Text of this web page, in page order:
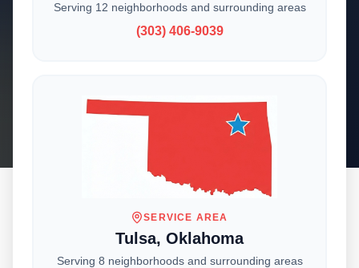
Serving 12 neighborhoods and surrounding areas
(303) 406-9039
SERVICE AREA
Tulsa, Oklahoma
Serving 8 neighborhoods and surrounding areas
With locations across the Midwest, we deliver
expert craftsmanship and reliable service to